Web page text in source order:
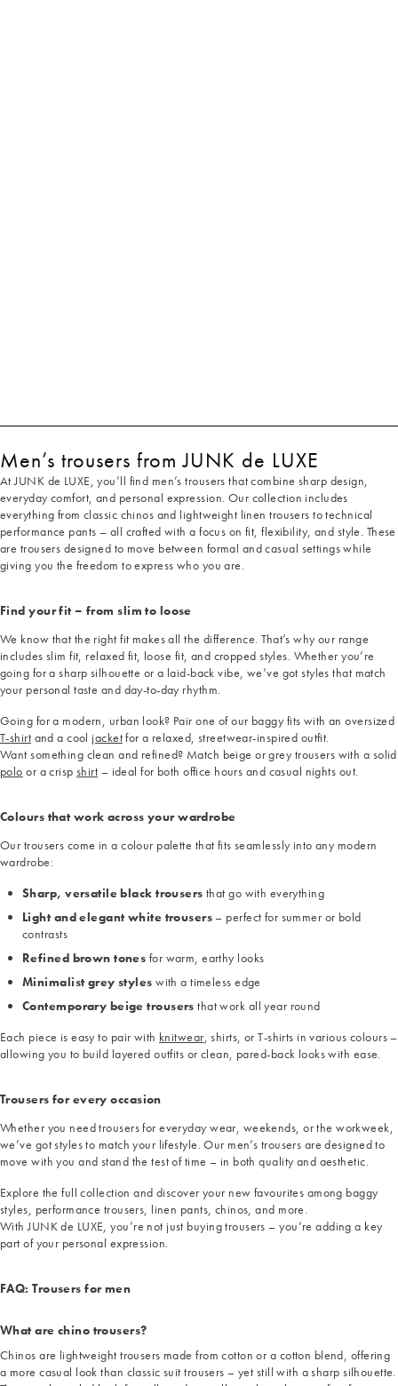
Men’s trousers from JUNK de LUXE
At JUNK de LUXE, you’ll find men’s trousers that combine sharp design,
everyday comfort, and personal expression. Our collection includes
everything from classic chinos and lightweight linen trousers to technical
performance pants – all crafted with a focus on fit, flexibility, and style. These
are trousers designed to move between formal and casual settings while
giving you the freedom to express who you are.
Find your fit – from slim to loose
We know that the right fit makes all the difference. That’s why our range
includes slim fit, relaxed fit, loose fit, and cropped styles. Whether you’re
going for a sharp silhouette or a laid-back vibe, we’ve got styles that match
your personal taste and day-to-day rhythm.
Going for a modern, urban look? Pair one of our baggy fits with an oversized
T-shirt and a cool jacketfor a relaxed, streetwear-inspired outfit.
Want something clean and refined? Match beige or grey trousers with a solid
polo or a crisp shirt – ideal for both office hours and casual nights out.
Colours that work across your wardrobe
Our trousers come in a colour palette that fits seamlessly into any modern
wardrobe:
Sharp, versatile black trousers that go with everything
Light and elegant white trousers – perfect for summer or bold
contrasts
Refined brown tones for warm, earthy looks
Minimalist grey styles with a timeless edge
Contemporary beige trousers that work all year round
Each piece is easy to pair with knitwear, shirts, or T-shirts in various colours –
allowing you to build layered outfits or clean, pared-back looks with ease.
Trousers for every occasion
Whether you need trousers for everyday wear, weekends, or the workweek,
we’ve got styles to match your lifestyle. Our men’s trousers are designed to
move with you and stand the test of time – in both quality and aesthetic.
Explore the full collection and discover your new favourites among baggy
styles, performance trousers, linen pants, chinos, and more.
With JUNK de LUXE, you’re not just buying trousers – you’re adding a key
part of your personal expression.
FAQ: Trousers for men
What are chino trousers?
Chinos are lightweight trousers made from cotton or a cotton blend, offering
a more casual look than classic suit trousers – yet still with a sharp silhouette.